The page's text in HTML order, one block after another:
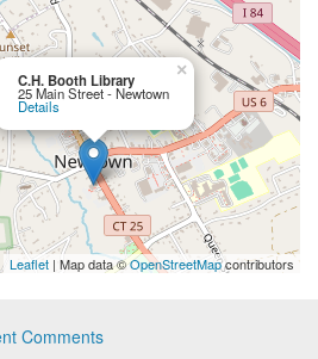
C.H. Booth Library
25 Main Street - Newtown
Details
×
Leaflet | Map data ©OpenStreetMapcontributors
Comments